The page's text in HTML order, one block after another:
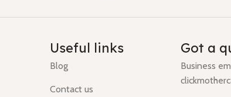
Useful links
Blog
Contact us
Got a
Business